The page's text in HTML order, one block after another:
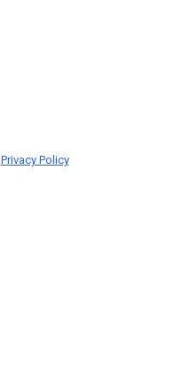
Privacy Policy